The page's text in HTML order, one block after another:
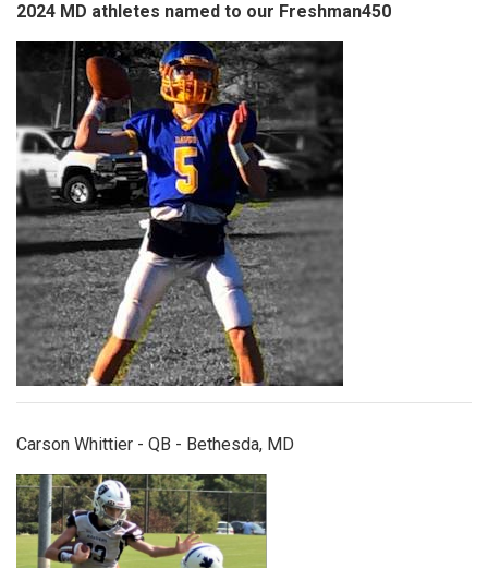
2024 MD athletes named to our Freshman450
carsonwhittier.jpg
Carson Whittier - QB - Bethesda, MD
charlieblessing.jpg